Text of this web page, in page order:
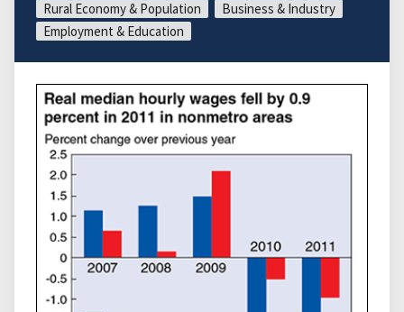
Rural Economy & Population
Business & Industry
Employment & Education